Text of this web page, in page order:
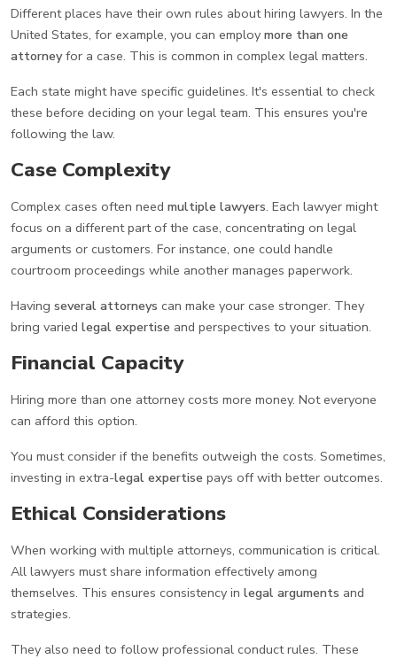
Different places have their own rules about hiring lawyers. In the
United States, for example, you can employ more than one
attorneyfor a case. This is common in complex legal matters.
Each state might have specific guidelines. It's essential to check
these before deciding on your legal team. This ensures you're
following the law.
Case Complexity
Complex cases often need multiple lawyers. Each lawyer might
focus on a different part of the case, concentrating on legal
arguments or customers. For instance, one could handle
courtroom proceedings while another manages paperwork.
Having several attorneys can make your case stronger. They
bring varied legal expertise and perspectives to your situation.
Financial Capacity
Hiring more than one attorney costs more money. Not everyone
can afford this option.
You must consider if the benefits outweigh the costs. Sometimes,
investing in extra-legal expertise pays off with better outcomes.
Ethical Considerations
When working with multiple attorneys, communication is critical.
All lawyers must share information effectively among
themselves. This ensures consistency in legal arguments and
strategies.
They also need to follow professional conduct rules. These